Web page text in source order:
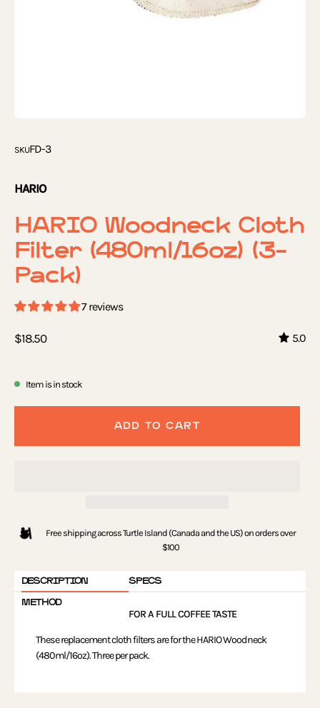
SKUFD-3
HARIO
HARIO Woodneck Cloth
Filter (480ml/16oz) (3-
Pack)
7 reviews
$18.50 5.0
Item is in stock
ADD TO CART
Free shipping across Turtle Island (Canada and the US) on orders over
$100
DESCRIPTION
SPECS
METHOD
FOR A FULL COFFEE TASTE
These replacement cloth filters are for the HARIO Woodneck
(480ml/16oz). Three per pack.